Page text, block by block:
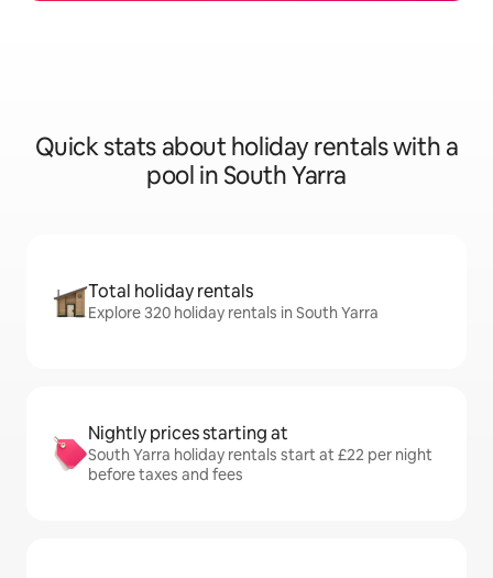
Quick stats about holiday rentals with a
pool in South Yarra
Total holiday rentals
Explore 320 holiday rentals in South Yarra
Nightly prices starting at
South Yarra holiday rentals start at £22 per night
before taxes and fees